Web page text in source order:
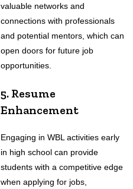
valuable networks and
connections with professionals
and potential mentors, which can
open doors for future job
opportunities.
5. Resume
Enhancement
Engaging in WBL activities early
in high school can provide
students with a competitive edge
when applying for jobs,